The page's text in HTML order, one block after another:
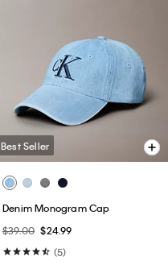
Best Seller
Denim Monogram Cap
$39.00 $24.99
(5)